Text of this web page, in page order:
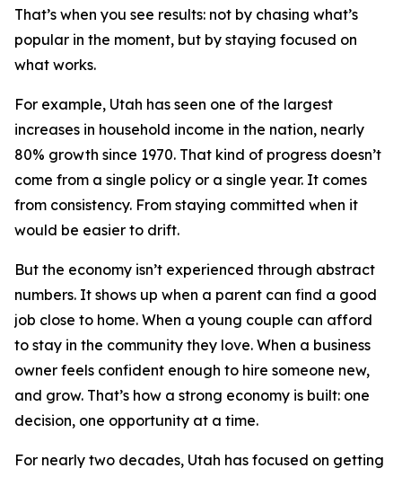
That’s when you see results: not by chasing what’s
popular in the moment, but by staying focused on
what works.
For example, Utah has seen one of the largest
increases in household income in the nation, nearly
80% growth since 1970. That kind of progress doesn’t
come from a single policy or a single year. It comes
from consistency. From staying committed when it
would be easier to drift.
But the economy isn’t experienced through abstract
numbers. It shows up when a parent can find a good
job close to home. When a young couple can afford
to stay in the community they love. When a business
owner feels confident enough to hire someone new,
and grow. That’s how a strong economy is built: one
decision, one opportunity at a time.
For nearly two decades, Utah has focused on getting